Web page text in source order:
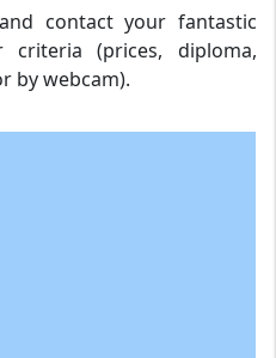
contact your fantastic
(prices, diploma,
by webcam).